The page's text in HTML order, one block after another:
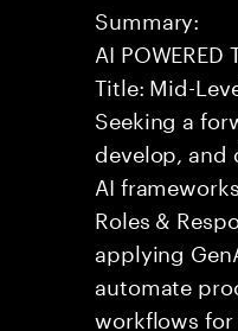
Summary:
AI POWERED
Title: Mid-
Seeking a
develop, and
AI
Roles &
applying
automate
workflows for